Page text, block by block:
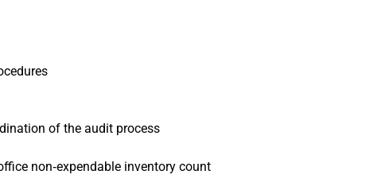
of the audit process
non‐expendable inventory count